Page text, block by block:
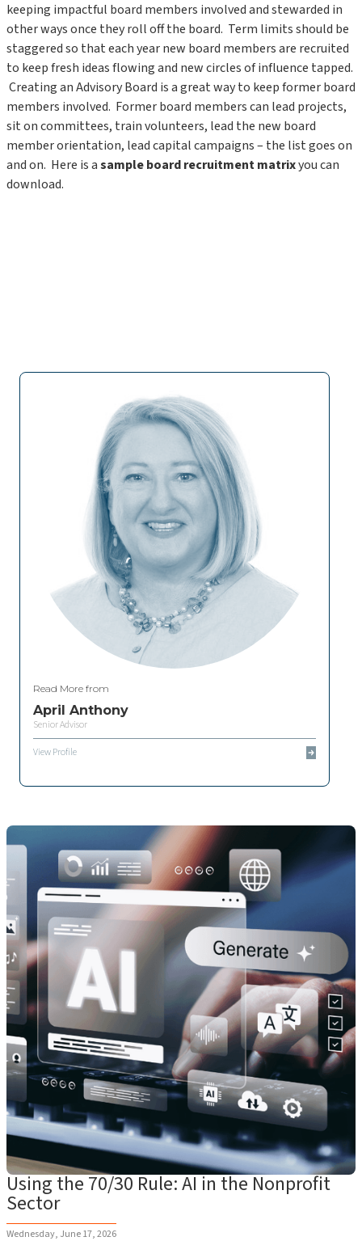
keeping impactful board members involved and stewarded in
other ways once they roll off the board. Term limits should be
staggered so that each year new board members are recruited
to keep fresh ideas flowing and new circles of influence tapped.
Creating an Advisory Board is a great way to keep former board
members involved. Former board members can lead projects,
sit on committees, train volunteers, lead the new board
member orientation, lead capital campaigns – the list goes on
and on. Here is asample board recruitment matrixyou can
download.
Read More from
April Anthony
Senior Advisor
View Profile
Using the 70/30 Rule: AI in the Nonprofit
Sector
Wednesday, June 17, 2026